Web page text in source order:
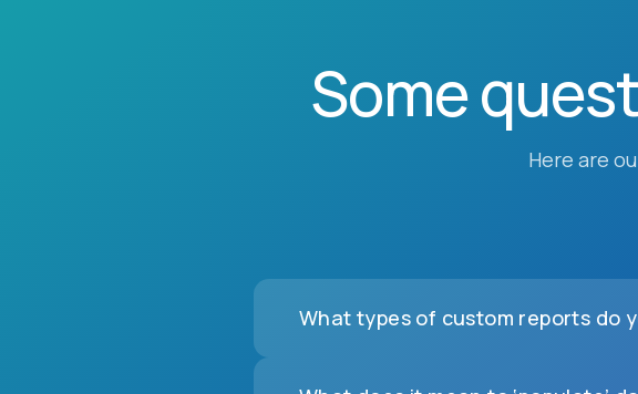
Some
Here are
What types of custom reports do